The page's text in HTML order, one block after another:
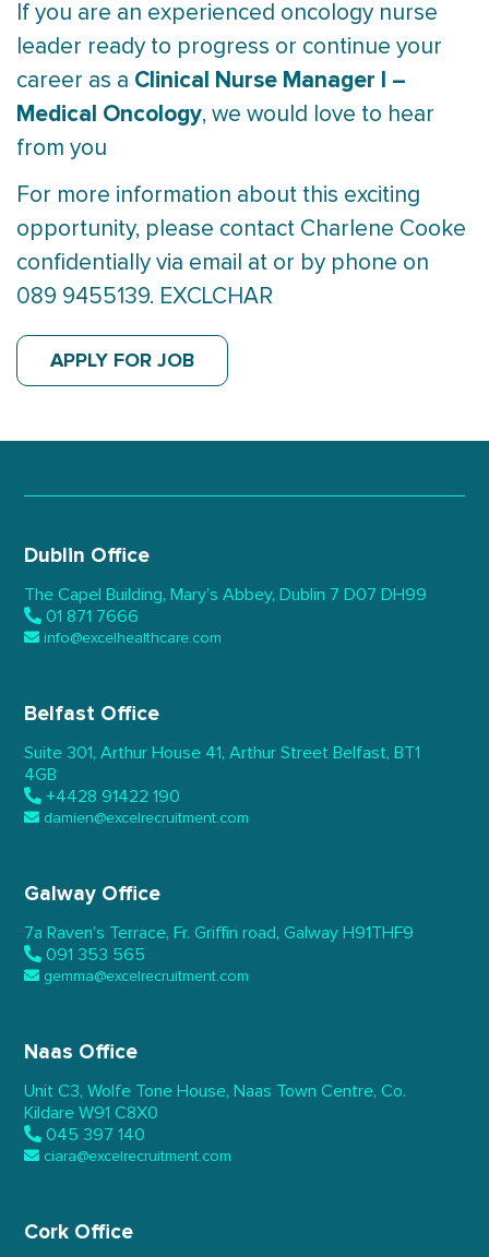
If you are an experienced oncology nurse
leader ready to progress or continue your
career as a Clinical Nurse Manager I –
Medical Oncology, we would love to hear
from you
For more information about this exciting
opportunity, please contact Charlene Cooke
confidentially via email at or by phone on
089 9455139. EXCLCHAR
APPLY FOR JOB
Dublin Office
The Capel Building, Mary’s Abbey, Dublin 7 D07 DH99
01 871 7666
info@excelhealthcare.com
Belfast Office
Suite 301, Arthur House 41, Arthur Street Belfast, BT1
4GB
+4428 91422 190
damien@excelrecruitment.com
Galway Office
7a Raven’s Terrace, Fr. Griffin road, Galway H91THF9
091 353 565
gemma@excelrecruitment.com
Naas Office
Unit C3, Wolfe Tone House, Naas Town Centre, Co.
Kildare W91 C8X0
045 397 140
ciara@excelrecruitment.com
Cork Office